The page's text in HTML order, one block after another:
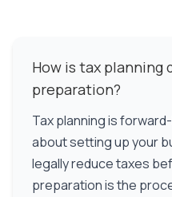
How is tax
preparation?
Tax planning is
about setting up your
legally reduce taxes
preparation is the